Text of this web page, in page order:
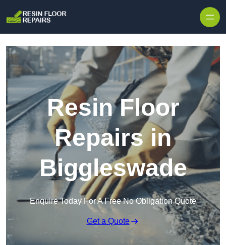
Resin Floor
Repairs in
Biggleswade
Enquire Today For A Free No Obligation Quote
Get a Quote